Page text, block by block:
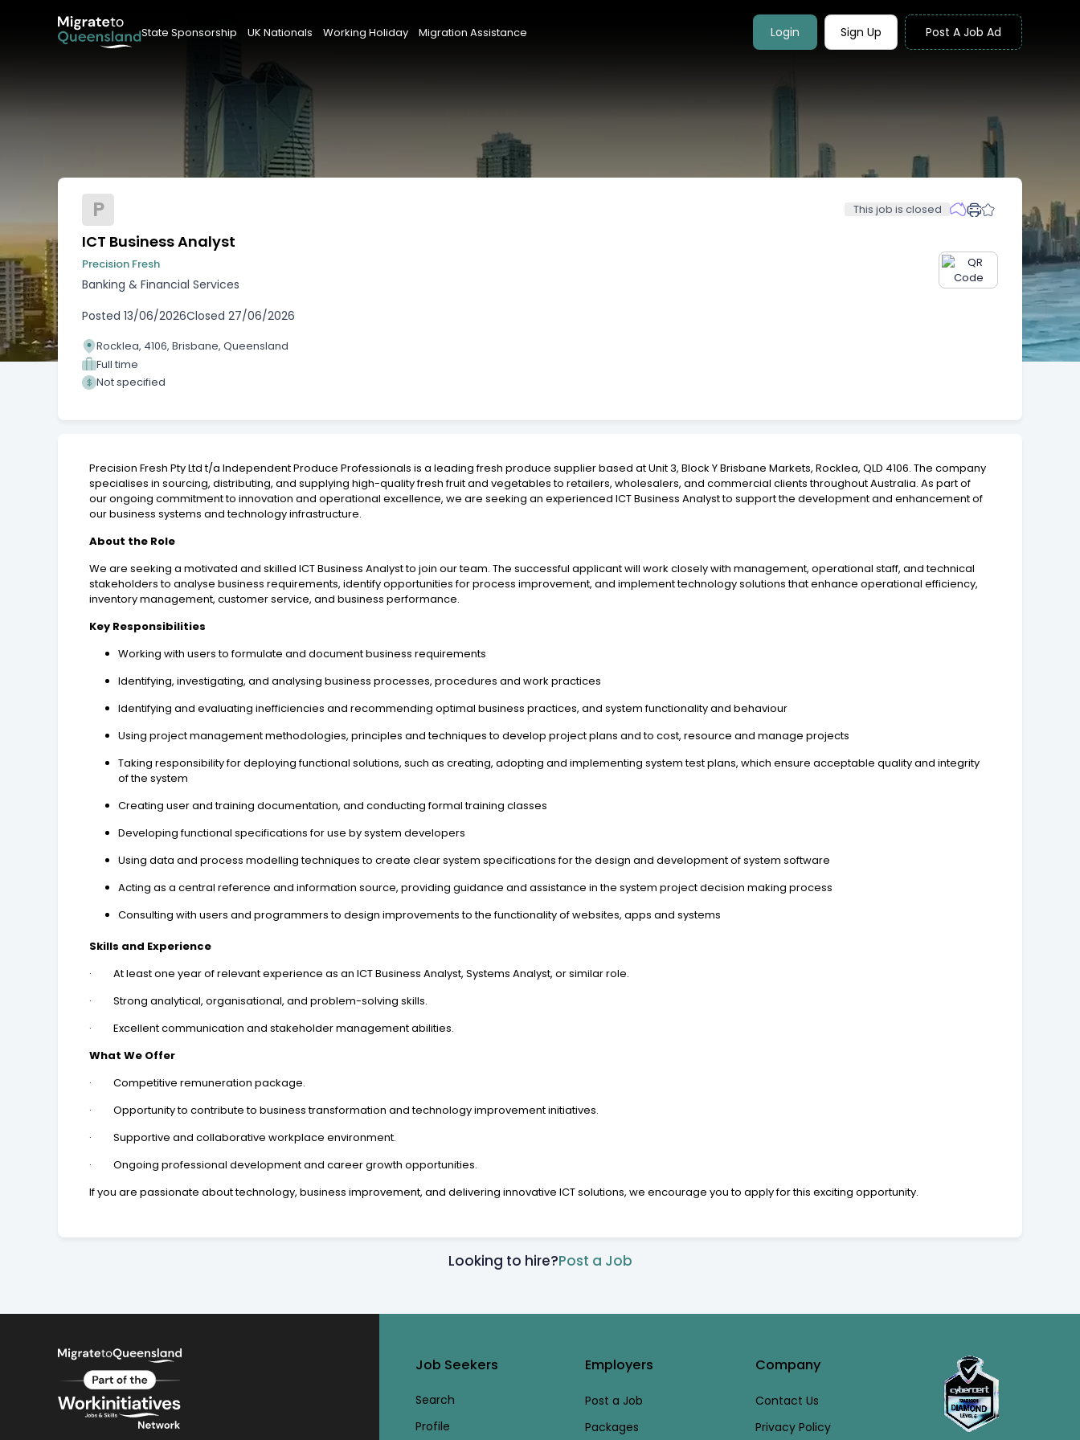
State Sponsorship UK Nationals Working Holiday Migration Assistance Login Sign Up Post A Job Ad
P This job is closed
ICT Business Analyst
Precision Fresh
Banking & Financial Services
Posted 13/06/2026Closed 27/06/2026
Rocklea, 4106, Brisbane, Queensland
Full time
Not specified
Precision Fresh Pty Ltd t/a Independent Produce Professionals is a leading fresh produce supplier based at Unit 3, Block Y Brisbane Markets, Rocklea, QLD 4106. The company
specialises in sourcing, distributing, and supplying high-quality fresh fruit and vegetables to retailers, wholesalers, and commercial clients throughout Australia. As part of
our ongoing commitment to innovation and operational excellence, we are seeking an experienced ICT Business Analyst to support the development and enhancement of
our business systems and technology infrastructure.
About the Role
We are seeking a motivated and skilled ICT Business Analyst to join our team. The successful applicant will work closely with management, operational staff, and technical
stakeholders to analyse business requirements, identify opportunities for process improvement, and implement technology solutions that enhance operational efficiency,
inventory management, customer service, and business performance.
Key Responsibilities
Working with users to formulate and document business requirements
Identifying, investigating, and analysing business processes, procedures and work practices
Identifying and evaluating inefficiencies and recommending optimal business practices, and system functionality and behaviour
Using project management methodologies, principles and techniques to develop project plans and to cost, resource and manage projects
Taking responsibility for deploying functional solutions, such as creating, adopting and implementing system test plans, which ensure acceptable quality and integrity
of the system
Creating user and training documentation, and conducting formal training classes
Developing functional specifications for use by system developers
Using data and process modelling techniques to create clear system specifications for the design and development of system software
Acting as a central reference and information source, providing guidance and assistance in the system project decision making process
Consulting with users and programmers to design improvements to the functionality of websites, apps and systems
Skills and Experience
· At least one year of relevant experience as an ICT Business Analyst, Systems Analyst, or similar role.
· Strong analytical, organisational, and problem-solving skills.
· Excellent communication and stakeholder management abilities.
What We Offer
· Competitive remuneration package.
· Opportunity to contribute to business transformation and technology improvement initiatives.
· Supportive and collaborative workplace environment.
· Ongoing professional development and career growth opportunities.
If you are passionate about technology, business improvement, and delivering innovative ICT solutions, we encourage you to apply for this exciting opportunity.
Looking to hire?Post a Job
Job Seekers
Search
Profile
Employers
Post a Job
Packages
Company
Contact Us
Privacy Policy